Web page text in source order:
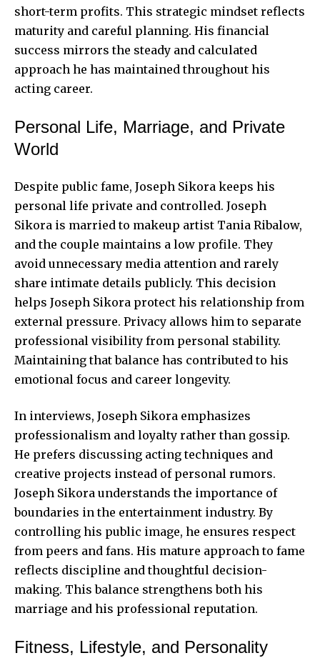
short-term profits. This strategic mindset reflects
maturity and careful planning. His financial
success mirrors the steady and calculated
approach he has maintained throughout his
acting career.
Personal Life, Marriage, and Private
World
Despite public fame, Joseph Sikora keeps his
personal life private and controlled. Joseph
Sikora is married to makeup artist Tania Ribalow,
and the couple maintains a low profile. They
avoid unnecessary media attention and rarely
share intimate details publicly. This decision
helps Joseph Sikora protect his relationship from
external pressure. Privacy allows him to separate
professional visibility from personal stability.
Maintaining that balance has contributed to his
emotional focus and career longevity.
In interviews, Joseph Sikora emphasizes
professionalism and loyalty rather than gossip.
He prefers discussing acting techniques and
creative projects instead of personal rumors.
Joseph Sikora understands the importance of
boundaries in the entertainment industry. By
controlling his public image, he ensures respect
from peers and fans. His mature approach to fame
reflects discipline and thoughtful decision-
making. This balance strengthens both his
marriage and his professional reputation.
Fitness, Lifestyle, and Personality